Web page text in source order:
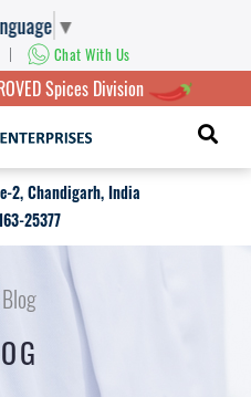
▼
| Chat With Us
Spices Division
2, Chandigarh, India
25377